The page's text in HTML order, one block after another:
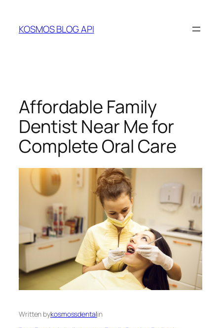
content
KOSMOS BLOG API
Affordable Family
Dentist Near Me for
Complete Oral Care
Written bykosmossdentalin